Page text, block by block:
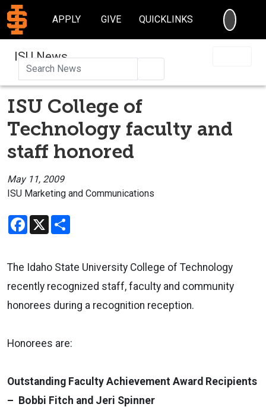
APPLY GIVE QUICKLINKS
ISU News
ISU College of
Technology faculty and
staff honored
May 11, 2009
ISU Marketing and Communications
Facebook
X
The Idaho State University College of Technology
recently recognized staff, faculty and community
honorees during a recognition reception.
Honorees are:
Outstanding Faculty Achievement Award Recipients
– Bobbi Fitch and Jeri Spinner